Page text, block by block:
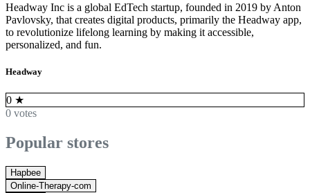
Headway Inc is a global EdTech startup, founded in 2019 by Anton
Pavlovsky, that creates digital products, primarily the Headway app,
to revolutionize lifelong learning by making it accessible,
personalized, and fun.
Headway
0 ★
0 votes
Popular stores
Hapbee
Online-Therapy-com